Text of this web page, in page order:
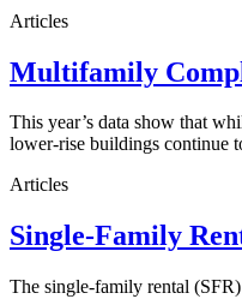
Articles
Multifamily
This year’s data show that
lower-rise buildings continue
Articles
Single-Family
The single-family rental